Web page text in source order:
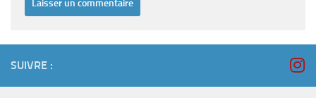
SUIVRE :